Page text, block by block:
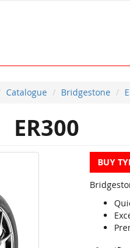
Catalogue Bridgestone
ER300
BUY